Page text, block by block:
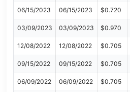
06/15/2023 06/15/2023 $0.720
03/09/2023 03/09/2023 $0.970
12/08/2022 12/08/2022 $0.705
09/15/2022 09/15/2022 $0.705
06/09/2022 06/09/2022 $0.705